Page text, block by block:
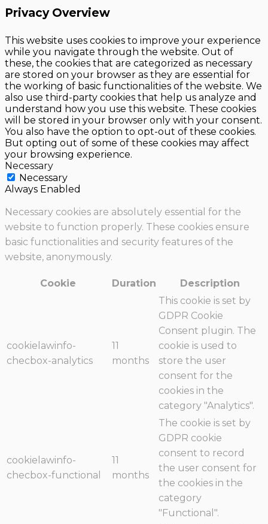
Privacy Overview
This website uses cookies to improve your experience
while you navigate through the website. Out of
these, the cookies that are categorized as necessary
are stored on your browser as they are essential for
the working of basic functionalities of the website. We
also use third-party cookies that help us analyze and
understand how you use this website. These cookies
will be stored in your browser only with your consent.
You also have the option to opt-out of these cookies.
But opting out of some of these cookies may affect
your browsing experience.
Necessary
Necessary
Always Enabled
Necessary cookies are absolutely essential for the
website to function properly. These cookies ensure
basic functionalities and security features of the
website, anonymously.
Cookie Duration Description
cookielawinfo-
checbox-analytics
11
months
This cookie is set by
GDPR Cookie
Consent plugin. The
cookie is used to
store the user
consent for the
cookies in the
category "Analytics".
cookielawinfo-
checbox-functional
11
months
The cookie is set by
GDPR cookie
consent to record
the user consent for
the cookies in the
category
"Functional".